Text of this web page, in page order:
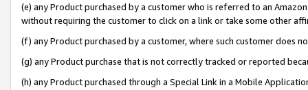
(e) any Product purchased by a customer who is referred to an
without requiring the customer to click on a link or take some other
(f) any Product purchased by a customer, where such customer does
(g) any Product purchase that is not correctly tracked or reported
(h) any Product purchased through a Special Link in a Mobile